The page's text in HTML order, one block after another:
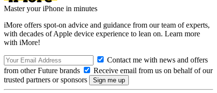
Master your iPhone in minutes
iMore offers spot-on advice and guidance from our team of experts,
with decades of Apple device experience to lean on. Learn more
with iMore!
Contact me with news and offers
from other Future brands
Receive email from us on behalf of our
trusted partners or sponsors